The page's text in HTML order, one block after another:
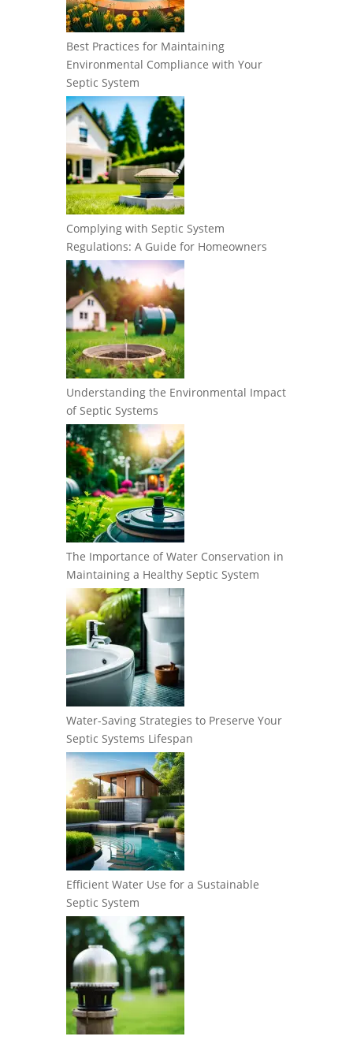
Best Practices for Maintaining
Environmental Compliance with Your
Septic System
Complying with Septic System
Regulations: A Guide for Homeowners
Understanding the Environmental Impact
of Septic Systems
The Importance of Water Conservation in
Maintaining a Healthy Septic System
Water-Saving Strategies to Preserve Your
Septic Systems Lifespan
Efficient Water Use for a Sustainable
Septic System